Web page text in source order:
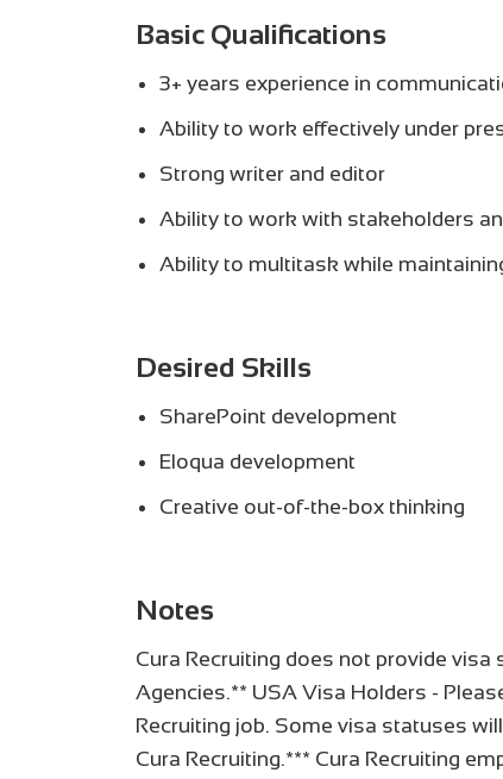
Basic Qualifications
3+ years experience in
Ability to work effectively under
Strong writer and editor
Ability to work with stakeholders
Ability to multitask while
Desired Skills
SharePoint development
Eloqua development
Creative out-of-the-box thinking
Notes
Cura Recruiting does not provide
Agencies.** USA Visa Holders -
Recruiting job. Some visa statuses
Cura Recruiting.*** Cura Recruiting